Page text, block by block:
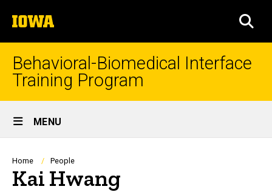
to
content
The
University
of
Behavioral-Biomedical Interface
Training Program
Site
Main
Navigation
MENU
Breadcrumb
Home People
Kai Hwang